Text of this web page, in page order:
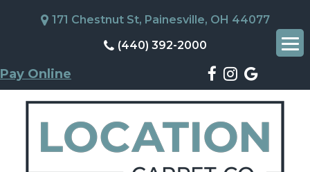
171 Chestnut St, Painesville, OH 44077
(440) 392-2000
Pay Online